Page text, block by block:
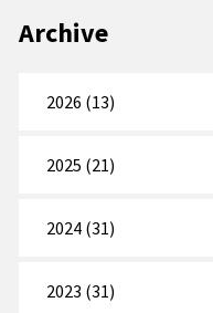
Archive
2026 (13)
2025 (21)
2024 (31)
2023 (31)